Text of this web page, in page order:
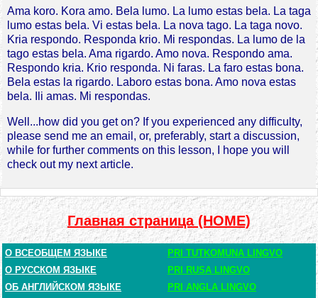
Ama koro. Kora amo. Bela lumo. La lumo estas bela. La taga
lumo estas bela. Vi estas bela. La nova tago. La taga novo.
Kria respondo. Responda krio. Mi respondas. La lumo de la
tago estas bela. Ama rigardo. Amo nova. Respondo ama.
Respondo kria. Krio responda. Ni faras. La faro estas bona.
Bela estas la rigardo. Laboro estas bona. Amo nova estas
bela. Ili amas. Mi respondas.
Well...how did you get on? If you experienced any difficulty,
please send me an email, or, preferably, start a discussion,
while for further comments on this lesson, I hope you will
check out my next article.
Главная страница (HOME)
О ВСЕОБЩЕМ ЯЗЫКЕ
PRI TUTKOMUNA LINGVO
О РУССКОМ ЯЗЫКЕ
PRI RUSA LINGVO
ОБ АНГЛИЙСКОМ ЯЗЫКЕ
PRI ANGLA LINGVO